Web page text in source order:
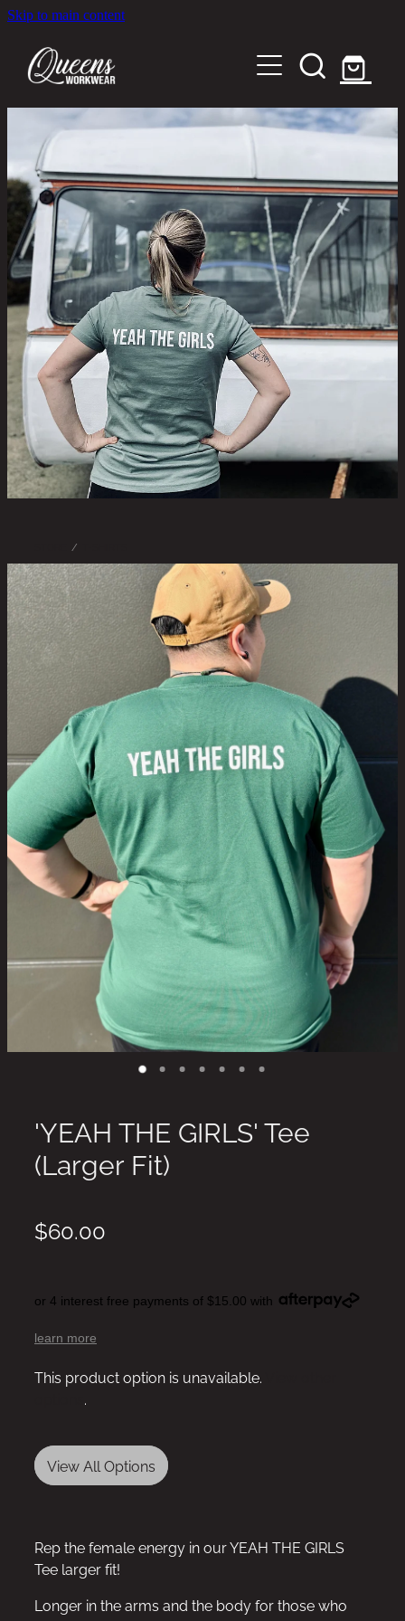
Skip to main content
Home
Shop
About
Out in the Community
Shipping and Returns
/
'YEAH THE GIRLS' Tee
(Larger Fit)
$60.00
or 4 interest free payments of $15.00 with
learn more
This product option is unavailable.
.
View All Options
Rep the female energy in our YEAH THE GIRLS
Tee larger fit!
Longer in the arms and the body for those who